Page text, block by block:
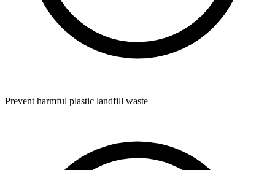
Prevent harmful plastic landfill waste